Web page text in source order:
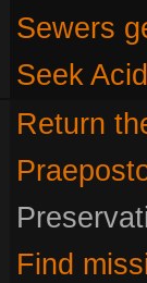
Sewers
Seek
Return
Find